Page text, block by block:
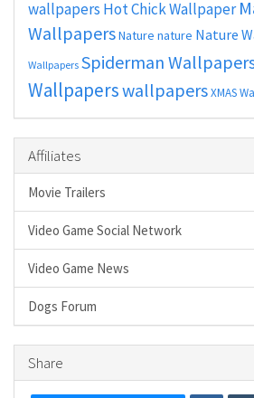
wallpapers Hot Chick Wallpaper
WallpapersNature nature Nature
Wallpapers Spiderman
WallpaperswallpapersXMAS
Affiliates
Movie Trailers
Video Game Social Network
Video Game News
Dogs Forum
Share